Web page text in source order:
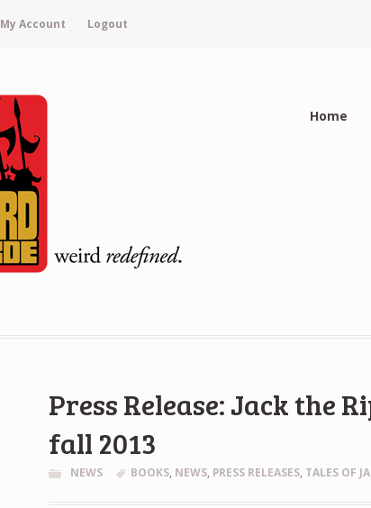
My Account Logout
Home
Press Release: Jack the
fall 2013
NEWS BOOKS, NEWS, PRESS RELEASES, TALES OF